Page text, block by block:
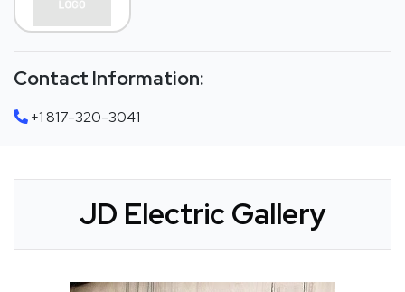
Contact Information:
+1 817-320-3041
JD Electric Gallery